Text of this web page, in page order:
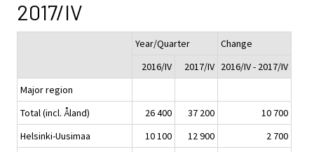
2017/IV
Year/Quarter
Change
2016/IV
2017/IV 2016/IV - 2017/IV
Major region
Total (incl. Åland)
26 400 37 200
10 700
Helsinki-Uusimaa
10 100 12 900
2 700